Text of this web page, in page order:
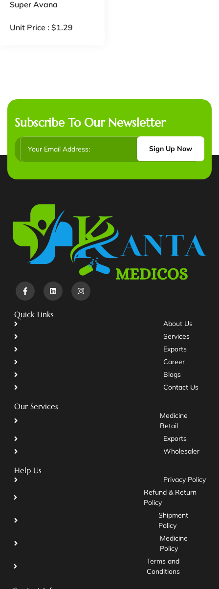
Super Avana
Unit Price : $1.29
Subscribe To Our Newsletter
Sign Up Now
Quick Links
About Us
Services
Exports
Career
Blogs
Contact Us
Our Services
Medicine
Retail
Exports
Wholesaler
Help Us
Privacy Policy
Refund & Return
Policy
Shipment
Policy
Medicine
Policy
Terms and
Conditions